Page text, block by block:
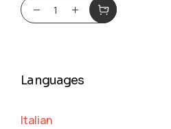
Languages
Italian